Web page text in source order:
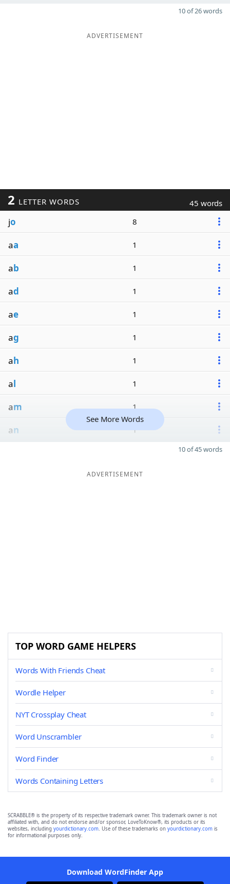
10 of 26 words
ADVERTISEMENT
2 LETTER WORDS 45 words
jo 8
aa 1
ab 1
ad 1
ae 1
ag 1
ah 1
al 1
am 1
an 1
See More Words
10 of 45 words
ADVERTISEMENT
TOP WORD GAME HELPERS
Words With Friends Cheat
Wordle Helper
NYT Crossplay Cheat
Word Unscrambler
Word Finder
Words Containing Letters
SCRABBLE® is the property of its respective trademark owner. This trademark owner is not
affiliated with, and do not endorse and/or sponsor, LoveToKnow®, its products or its
websites, including yourdictionary.com. Use of these trademarks on yourdictionary.com is
for informational purposes only.
Download WordFinder App